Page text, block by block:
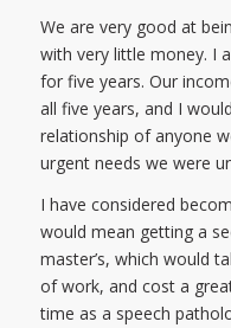
We are very good at
with very little money. I
for five years. Our
all five years, and I
relationship of anyone
urgent needs we were
I have considered
would mean getting a
master’s, which would
of work, and cost a
time as a speech